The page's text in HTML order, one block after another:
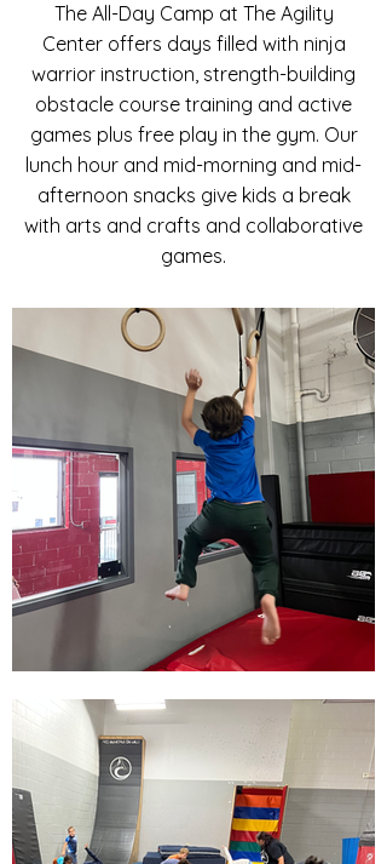
The All-Day Camp at The Agility
Center offers days filled with ninja
warrior instruction, strength-building
obstacle course training and active
games plus free play in the gym. Our
lunch hour and mid-morning and mid-
afternoon snacks give kids a break
with arts and crafts and collaborative
games.